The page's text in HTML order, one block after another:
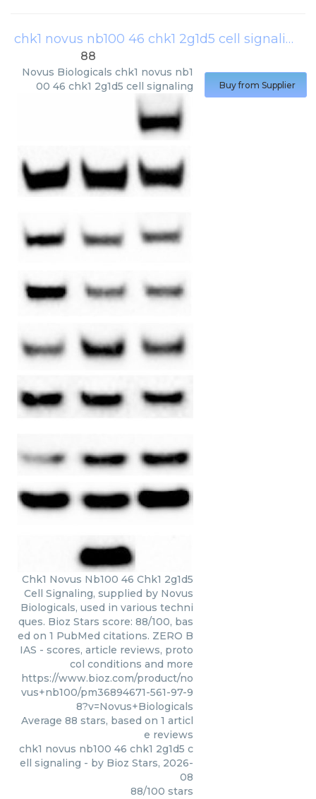
chk1 novus nb100 46 chk1 2g1d5 cell signaling
88
Novus Biologicals chk1 novus nb1
00 46 chk1 2g1d5 cell signaling
Chk1 Novus Nb100 46 Chk1 2g1d5
Cell Signaling, supplied by Novus
Biologicals, used in various techni
ques. Bioz Stars score: 88/100, bas
ed on 1 PubMed citations. ZERO B
IAS - scores, article reviews, proto
col conditions and more
https://www.bioz.com/product/no
vus+nb100/pm36894671-561-97-9
8?v=Novus+Biologicals
Average 88 stars, based on 1 articl
e reviews
chk1 novus nb100 46 chk1 2g1d5 c
ell signaling - by Bioz Stars, 2026-
08
88/100 stars
Buy from Supplier